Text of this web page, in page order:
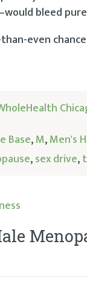
bleed
even
Base,M,Men's
,sex drive,